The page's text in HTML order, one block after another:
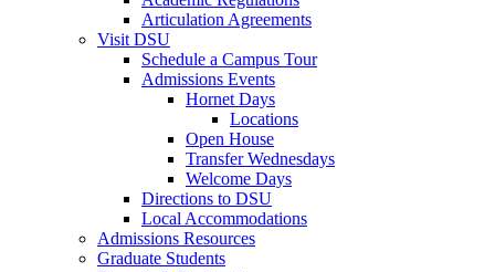
Articulation Agreements
Visit DSU
Schedule a Campus Tour
Admissions Events
Hornet Days
Locations
Open House
Transfer Wednesdays
Welcome Days
Directions to DSU
Local Accommodations
Admissions Resources
Graduate Students